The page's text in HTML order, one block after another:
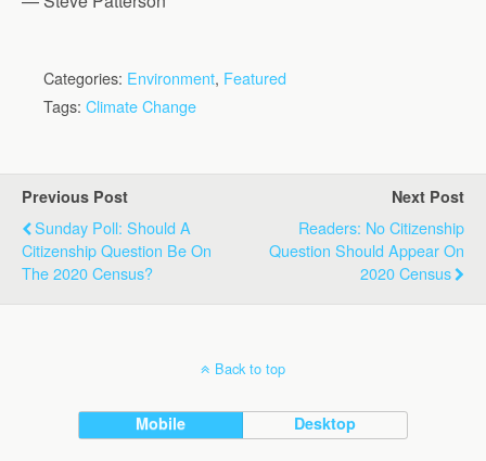
Categories: Environment, Featured
Tags: Climate Change
Previous Post
Sunday Poll: Should A
Citizenship Question Be On
The 2020 Census?
Next Post
Readers: No Citizenship
Question Should Appear On
2020 Census
Back to top
Mobile Desktop